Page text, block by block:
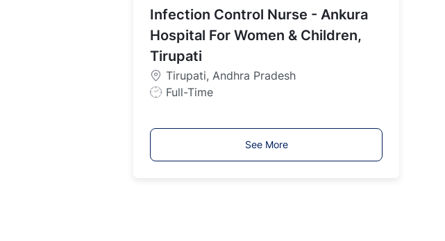
T
y
p
Infection Control Nurse - Ankura
Hospital For Women & Children,
Tirupati
Tirupati, Andhra Pradesh
J
y
Full-Time
See More